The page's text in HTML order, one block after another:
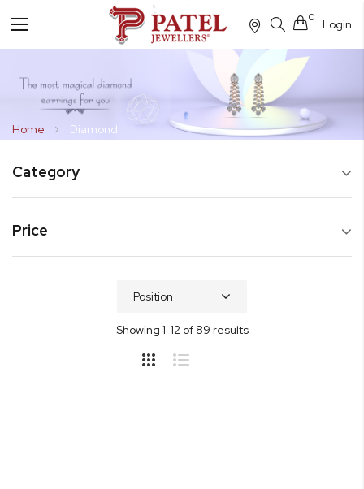
Toggle
Nav
0 Login
Home Diamond
Category
Price
Showing 1-12of 89 results